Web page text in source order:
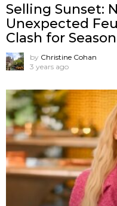
Selling Sunset:
Unexpected
Clash for
by Christine Cohan
3 years ago